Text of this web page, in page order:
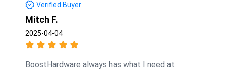
Verified Buyer
Mitch F.
2025-04-04
BoostHardware always has what I need at